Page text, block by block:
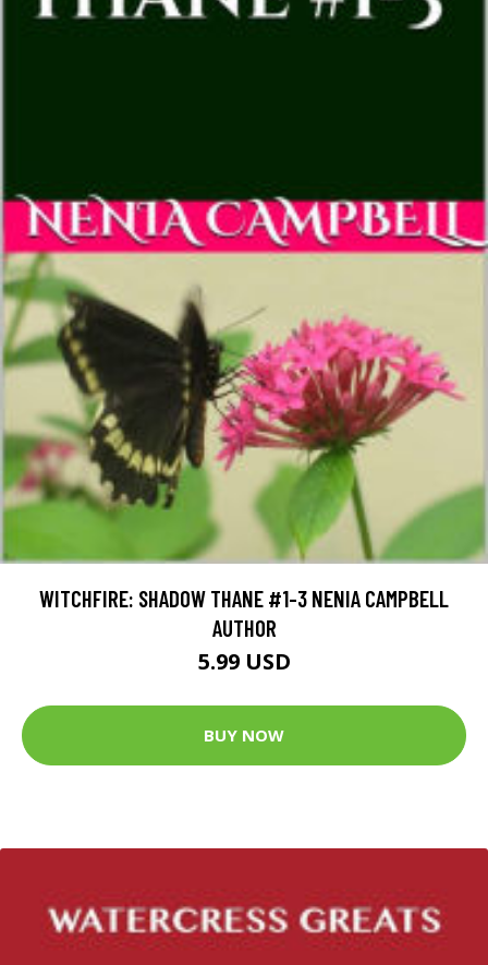
WITCHFIRE: SHADOW THANE #1-3 NENIA CAMPBELL
AUTHOR
5.99 USD
BUY NOW